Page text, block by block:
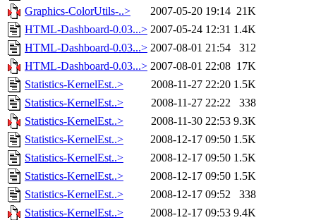
Graphics-ColorUtils-..>
2007-05-20 19:14 21K
HTML-Dashboard-0.03...> 2007-05-24 12:31 1.4K
HTML-Dashboard-0.03...> 2007-08-01 21:54
312
HTML-Dashboard-0.03...> 2007-08-01 22:08 17K
Statistics-KernelEst..>
2008-11-27 22:20 1.5K
Statistics-KernelEst..>
2008-11-27 22:22
338
Statistics-KernelEst..>
2008-11-30 22:53 9.3K
Statistics-KernelEst..>
2008-12-17 09:50 1.5K
Statistics-KernelEst..>
2008-12-17 09:50 1.5K
Statistics-KernelEst..>
2008-12-17 09:50 1.5K
Statistics-KernelEst..>
2008-12-17 09:52
338
Statistics-KernelEst..>
2008-12-17 09:53 9.4K